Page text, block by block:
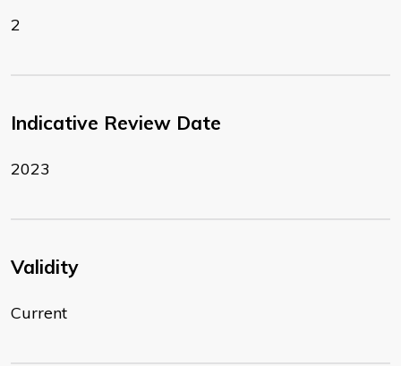
2
Indicative Review Date
2023
Validity
Current